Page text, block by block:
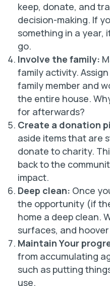
keep, donate, and
decision-making. If
something in a year,
go.
Involve the family:
family activity.
family member and
the entire house.
for afterwards?
Create a donation
aside items that are
donate to charity.
back to the
impact.
Deep clean: Once
the opportunity (if
home a deep clean.
surfaces, and
Maintain Your
from accumulating
such as putting
use.